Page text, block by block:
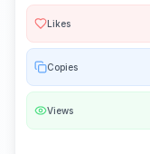
Likes
Copies
Views